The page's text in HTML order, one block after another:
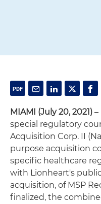
MIAMI (July 20, 2021) –
special regulatory
Acquisition Corp. II
purpose acquisition
specific healthcare
with Lionheart's
acquisition, of MSP
finalized, the